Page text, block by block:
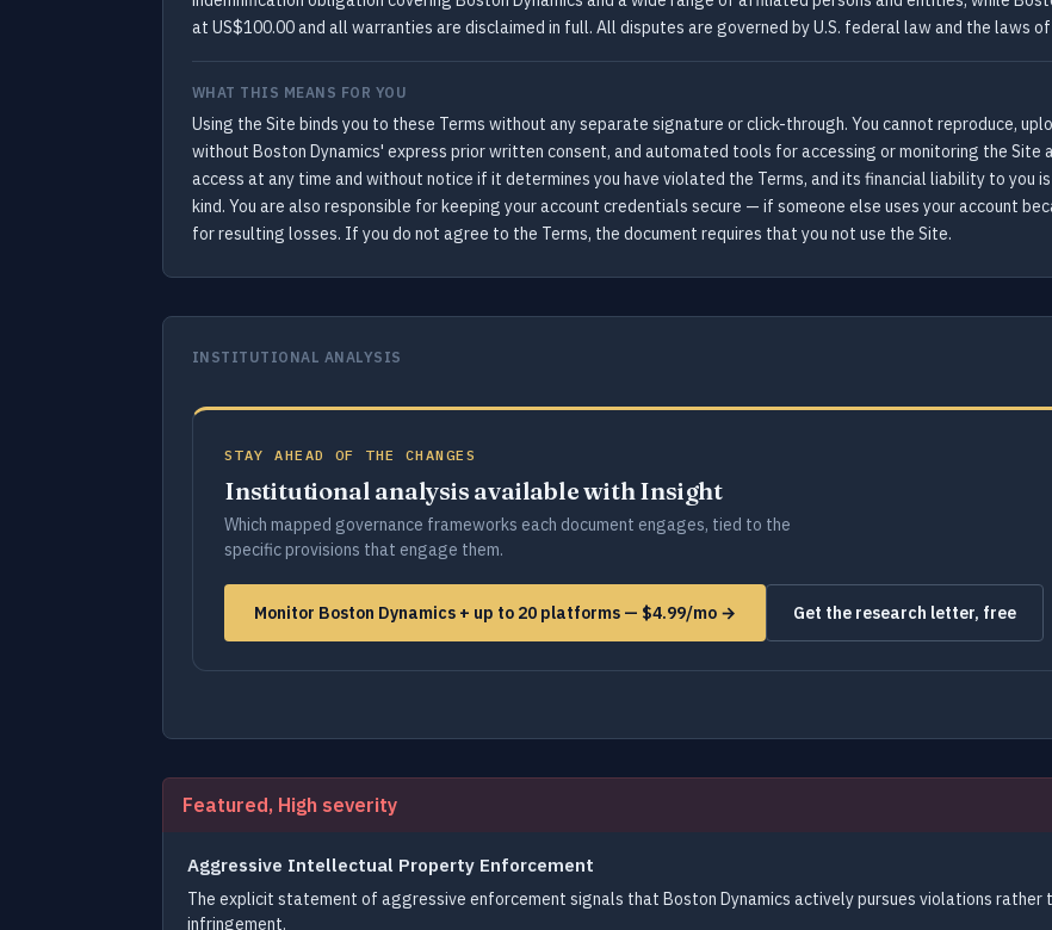
at US$100.00 and all warranties are disclaimed in full. All disputes are governed by U.S. federal law and the laws
WHAT THIS MEANS FOR YOU
Using the Site binds you to these Terms without any separate signature or click-through. You cannot reproduce,
without Boston Dynamics' express prior written consent, and automated tools for accessing or monitoring the Site
access at any time and without notice if it determines you have violated the Terms, and its financial liability to you
kind. You are also responsible for keeping your account credentials secure — if someone else uses your account
for resulting losses. If you do not agree to the Terms, the document requires that you not use the Site.
INSTITUTIONAL ANALYSIS
STAY AHEAD OF THE CHANGES
Institutional analysis available with Insight
Which mapped governance frameworks each document engages, tied to the
specific provisions that engage them.
Monitor Boston Dynamics + up to 20 platforms — $4.99/mo → Get the research letter, free
Featured, High severity
Aggressive Intellectual Property Enforcement
The explicit statement of aggressive enforcement signals that Boston Dynamics actively pursues violations rather
infringement.